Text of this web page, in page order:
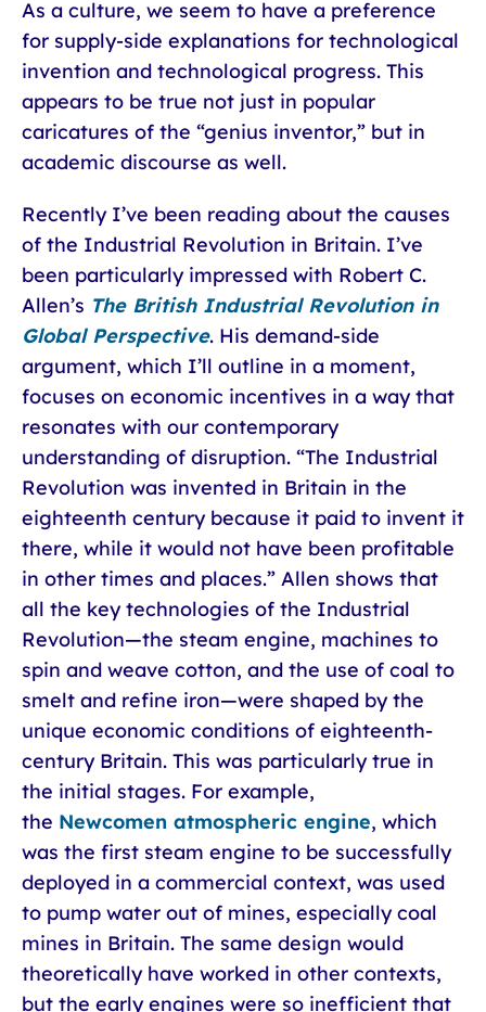
As a culture, we seem to have a preference
for supply-side explanations for technological
invention and technological progress. This
appears to be true not just in popular
caricatures of the “genius inventor,” but in
academic discourse as well.
Recently I’ve been reading about the causes
of the Industrial Revolution in Britain. I’ve
been particularly impressed with Robert C.
Allen’s The British Industrial Revolution in
Global Perspective. His demand-side
argument, which I’ll outline in a moment,
focuses on economic incentives in a way that
resonates with our contemporary
understanding of disruption. “The Industrial
Revolution was invented in Britain in the
eighteenth century because it paid to invent it
there, while it would not have been profitable
in other times and places.” Allen shows that
all the key technologies of the Industrial
Revolution—the steam engine, machines to
spin and weave cotton, and the use of coal to
smelt and refine iron—were shaped by the
unique economic conditions of eighteenth-
century Britain. This was particularly true in
the initial stages. For example,
the Newcomen atmospheric engine, which
was the first steam engine to be successfully
deployed in a commercial context, was used
to pump water out of mines, especially coal
mines in Britain. The same design would
theoretically have worked in other contexts,
but the early engines were so inefficient that